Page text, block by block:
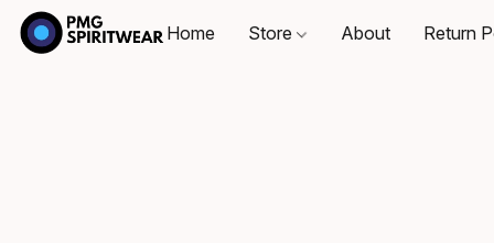
Home Store About Return